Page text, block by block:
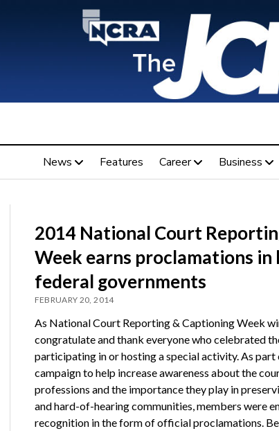
News Features Career Business
2014 National Court
Week earns proclamations in
federal governments
FEBRUARY 20, 2014
As National Court Reporting & Captioning Week
congratulate and thank everyone who celebrated
participating in or hosting a special activity. As part
campaign to help increase awareness about the
professions and the importance they play in
and hard-of-hearing communities, members were
recognition in the form of official proclamations.